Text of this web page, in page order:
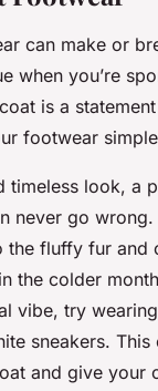
can make or
when you’re
is a
footwear
timeless look, a
never go
the fluffy fur and
the colder
vibe, try
sneakers. This
and give your